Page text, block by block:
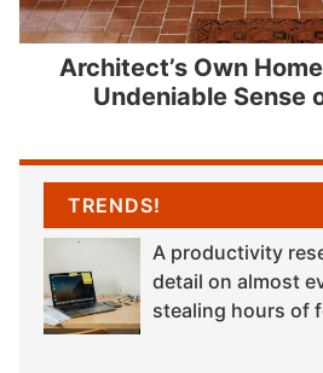
Architect’s Own
Undeniable Sense
TRENDS!
A productivity
detail on almost
stealing hours of